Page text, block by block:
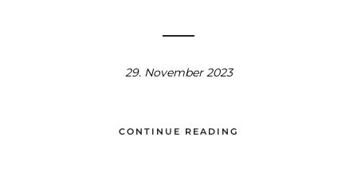
29. November 2023
CONTINUE READING